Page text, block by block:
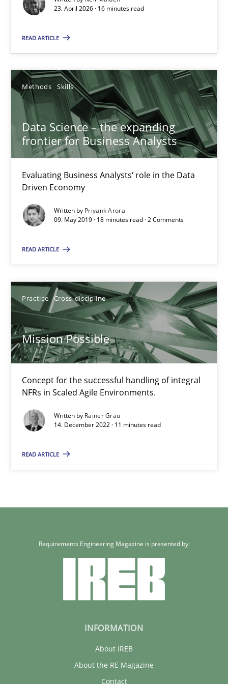
23. April 2026 · 16 minutes read
READ ARTICLE
Methods Skills
Data Science – the expanding
frontier for Business Analysts
Evaluating Business Analysts‘ role in the Data
Driven Economy
Written by Priyank Arora
09. May 2019 · 18 minutes read · 2 Comments
READ ARTICLE
Practice Cross-discipline
Mission Possible
Concept for the successful handling of integral
NFRs in Scaled Agile Environments.
Written by Rainer Grau
14. December 2022 · 11 minutes read
READ ARTICLE
Data Science – the expanding frontier for Business
Evaluating Business Analysts‘ role in the Data Driven Economy
Methods Skills
18 minutes
Mission Possible
11 minutes
Requirements Engineering Magazine is presented by:
INFORMATION
About IREB
About the RE Magazine
Contact